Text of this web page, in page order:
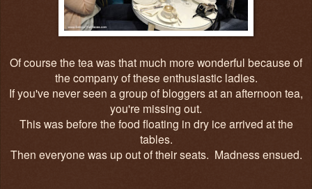
Of course the tea was that much more wonderful because of
the company of these enthusiastic ladies.
If you've never seen a group of bloggers at an afternoon tea,
you're missing out.
This was before the food floating in dry ice arrived at the
tables.
Then everyone was up out of their seats. Madness ensued.